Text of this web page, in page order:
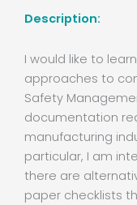
Description:
I would like to
approaches to
Safety
documentation
manufacturing
particular, I am
there are
paper checklists